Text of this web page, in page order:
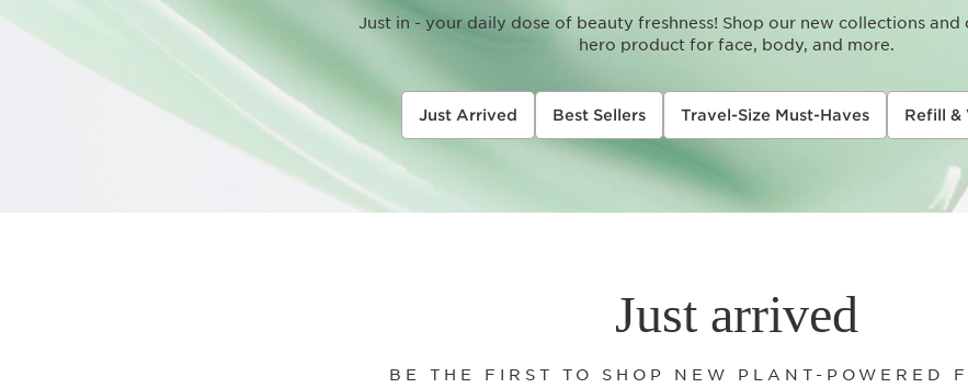
Just in - your daily dose of beauty freshness! Shop our new collections
hero product for face, body, and more.
Just Arrived Best Sellers Travel-Size Must-Haves Refill &
Just arrived
BE THE FIRST TO SHOP NEW PLANT-POWERED